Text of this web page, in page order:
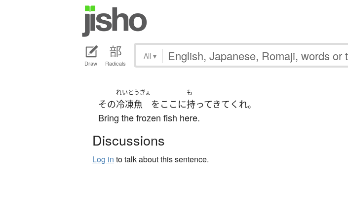
Draw Radicals
All ▾
その
れいとうぎょ
冷凍魚 を ここ に
も
持ってきて くれ。
Bring the frozen fish here.
Discussions
Log in to talk about this sentence.